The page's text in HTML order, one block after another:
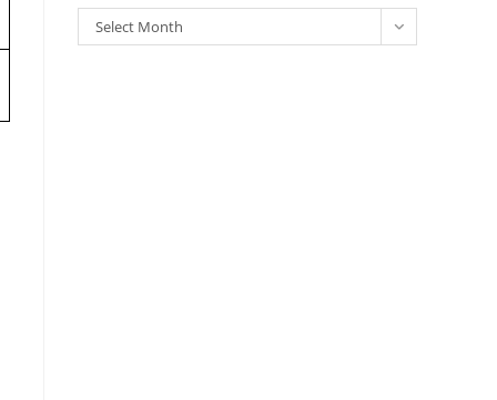
Archives
Select Month